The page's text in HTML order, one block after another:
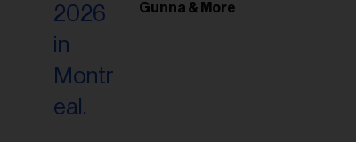
Gunna & More